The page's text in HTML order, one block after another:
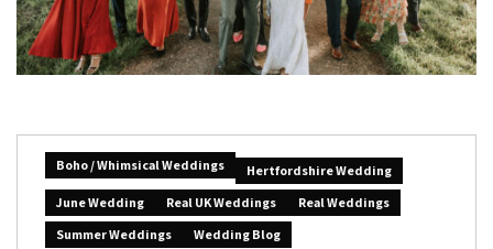
Boho / Whimsical Weddings
Hertfordshire Wedding
June Wedding
Real UK Weddings
Real Weddings
Summer Weddings
Wedding Blog